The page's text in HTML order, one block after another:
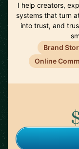
I help creators,
systems that turn
into trust, and
Brand
Online